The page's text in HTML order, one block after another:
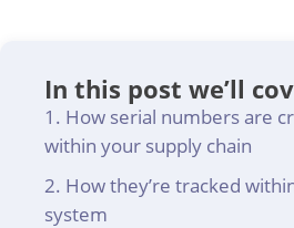
In this post we’ll
How serial numbers are
within your supply chain
How they’re tracked
system